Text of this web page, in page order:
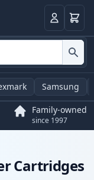
LoginBasket
Samsung
Family-owned
since 1997
Cartridges